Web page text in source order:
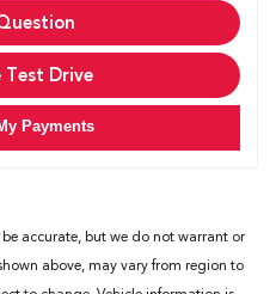
Test Drive
Payments
accurate, but we do not warrant or
above, may vary from region to